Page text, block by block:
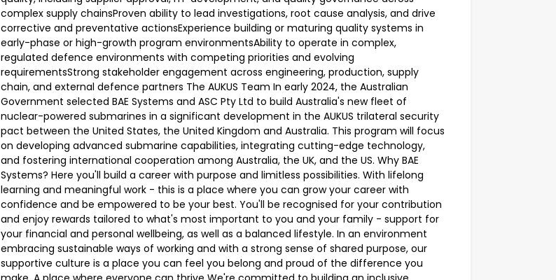
complex supply chainsProven ability to lead investigations, root cause analysis, and drive
corrective and preventative actionsExperience building or maturing quality systems in
early-phase or high-growth program environmentsAbility to operate in complex,
regulated defence environments with competing priorities and evolving
requirementsStrong stakeholder engagement across engineering, production, supply
chain, and external defence partners The AUKUS Team In early 2024, the Australian
Government selected BAE Systems and ASC Pty Ltd to build Australia's new fleet of
nuclear-powered submarines in a significant development in the AUKUS trilateral security
pact between the United States, the United Kingdom and Australia. This program will focus
on developing advanced submarine capabilities, integrating cutting-edge technology,
and fostering international cooperation among Australia, the UK, and the US. Why BAE
Systems? Here you'll build a career with purpose and limitless possibilities. With lifelong
learning and meaningful work - this is a place where you can grow your career with
confidence and be empowered to be your best. You'll be recognised for your contribution
and enjoy rewards tailored to what's most important to you and your family - support for
your financial and personal wellbeing, as well as a balanced lifestyle. In an environment
embracing sustainable ways of working and with a strong sense of shared purpose, our
supportive culture is a place you can feel you belong and proud of the difference you